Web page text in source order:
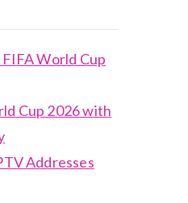
World Cup
Cup 2026 with
Addresses